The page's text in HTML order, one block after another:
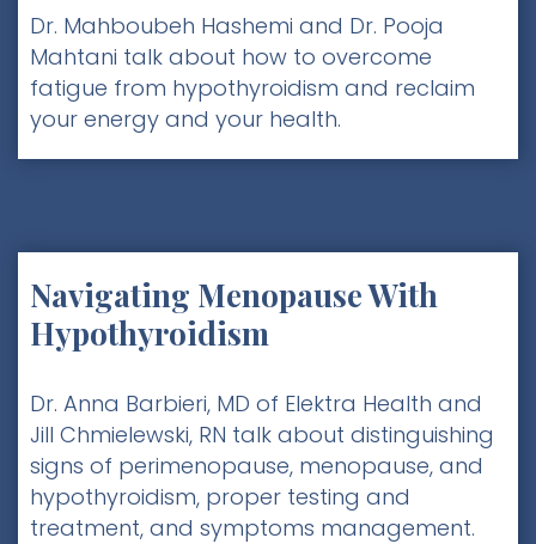
Dr. Mahboubeh Hashemi and Dr. Pooja
Mahtani talk about how to overcome
fatigue from hypothyroidism and reclaim
your energy and your health.
Navigating Menopause With
Hypothyroidism
Dr. Anna Barbieri, MD of Elektra Health and
Jill Chmielewski, RN talk about distinguishing
signs of perimenopause, menopause, and
hypothyroidism, proper testing and
treatment, and symptoms management.